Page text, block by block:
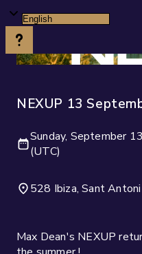
NEXUP 13
Sunday, September
(UTC)
528 Ibiza, Sant
Max Dean's NEXUP